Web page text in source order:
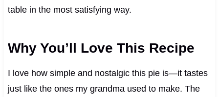
table in the most satisfying way.
Why You’ll Love This Recipe
I love how simple and nostalgic this pie is—it tastes
just like the ones my grandma used to make. The